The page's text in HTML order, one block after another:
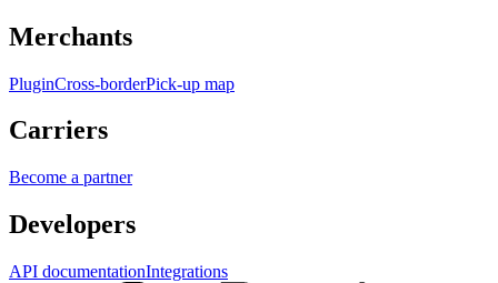
Merchants
PluginCross-borderPick-up map
Carriers
Become a partner
Developers
API documentationIntegrations